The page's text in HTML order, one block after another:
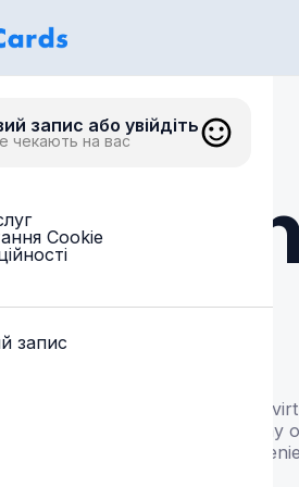
запис або увійдіть
чекають на вас
Cookie
запис
Issue
everyday